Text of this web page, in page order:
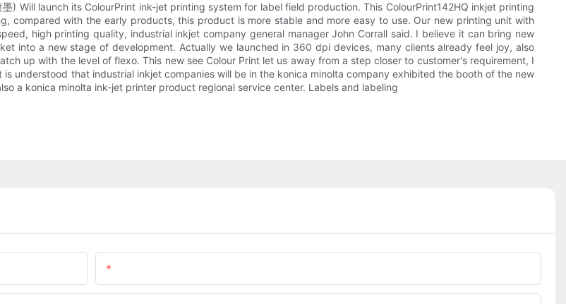
) Will launch its ColourPrint ink-jet printing system for label field production. This ColourPrint142HQ inkjet printing
compared with the early products, this product is more stable and more easy to use. Our new printing unit with
high printing quality, industrial inkjet company general manager John Corrall said. I believe it can bring new
into a new stage of development. Actually we launched in 360 dpi devices, many clients already feel joy, also
up with the level of flexo. This new see Colour Print let us away from a step closer to customer's requirement, I
understood that industrial inkjet companies will be in the konica minolta company exhibited the booth of the new
a konica minolta ink-jet printer product regional service center. Labels and labeling